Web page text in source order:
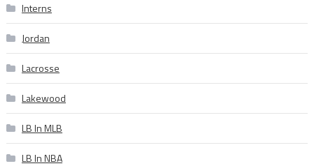
Interns
Jordan
Lacrosse
Lakewood
LB In MLB
LB In NBA